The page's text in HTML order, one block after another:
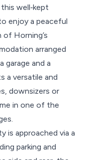
well‑kept
enjoy a peaceful
Horning’s
arranged
garage and a
a versatile and
downsizers or
in one of the
is approached via a
parking and